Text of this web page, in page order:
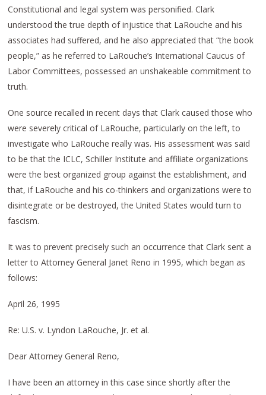
Constitutional and legal system was personified. Clark
understood the true depth of injustice that LaRouche and his
associates had suffered, and he also appreciated that “the book
people,” as he referred to LaRouche’s International Caucus of
Labor Committees, possessed an unshakeable commitment to
truth.
One source recalled in recent days that Clark caused those who
were severely critical of LaRouche, particularly on the left, to
investigate who LaRouche really was. His assessment was said
to be that the ICLC, Schiller Institute and affiliate organizations
were the best organized group against the establishment, and
that, if LaRouche and his co-thinkers and organizations were to
disintegrate or be destroyed, the United States would turn to
fascism.
It was to prevent precisely such an occurrence that Clark sent a
letter to Attorney General Janet Reno in 1995, which began as
follows:
April 26, 1995
Re: U.S. v. Lyndon LaRouche, Jr. et al.
Dear Attorney General Reno,
I have been an attorney in this case since shortly after the